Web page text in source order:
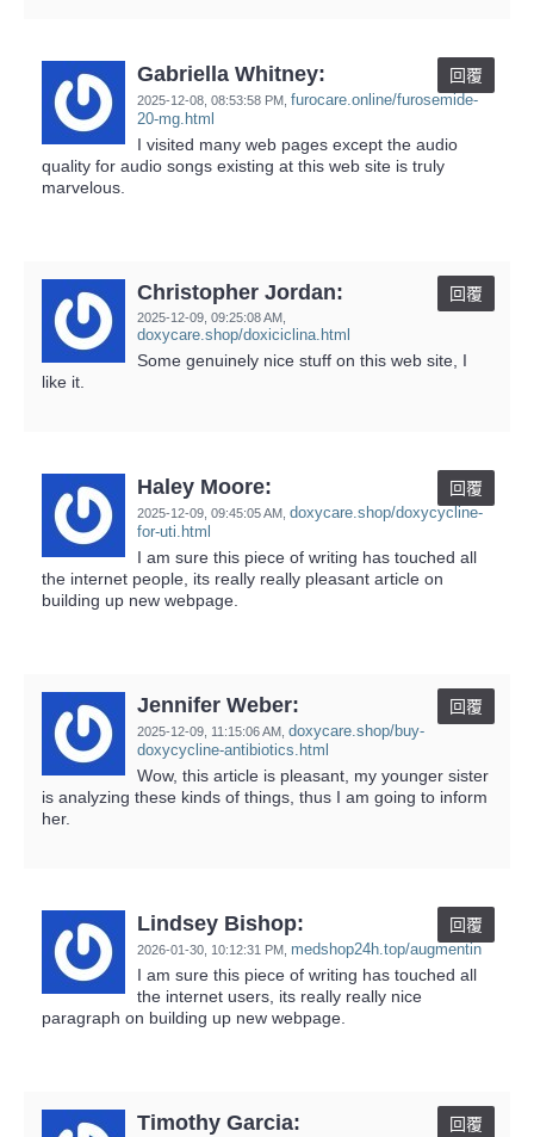
Gabriella Whitney:
2025-12-08, 08:53:58 PM furocare.online/furosemide-
20-mg.html
回覆
I visited many web pages except the audio
quality for audio songs existing at this web site is truly
marvelous.
Christopher Jordan:
2025-12-09, 09:25:08 AM
doxycare.shop/doxiciclina.html
回覆
Some genuinely nice stuff on this web site, I
like it.
Haley Moore:
2025-12-09, 09:45:05 AM doxycare.shop/doxycycline-
for-uti.html
回覆
I am sure this piece of writing has touched all
the internet people, its really really pleasant article on
building up new webpage.
Jennifer Weber:
2025-12-09, 11:15:06 AM doxycare.shop/buy-
doxycycline-antibiotics.html
回覆
Wow, this article is pleasant, my younger sister
is analyzing these kinds of things, thus I am going to inform
her.
Lindsey Bishop:
2026-01-30, 10:12:31 PM medshop24h.top/augmentin
回覆
I am sure this piece of writing has touched all
the internet users, its really really nice
paragraph on building up new webpage.
Timothy Garcia: 回覆